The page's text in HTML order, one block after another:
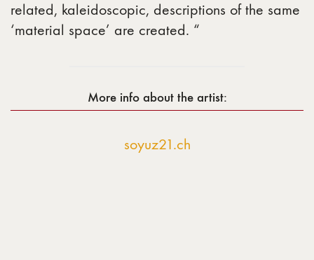
related, kaleidoscopic, descriptions of the same
‘material space’ are created. “
More info about the artist:
soyuz21.ch